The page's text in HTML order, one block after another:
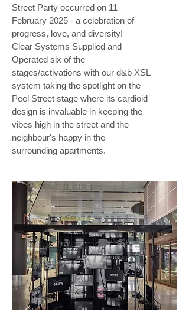
Street Party occurred on 11
February 2025 - a celebration of
progress, love, and diversity!
Clear Systems Supplied and
Operated six of the
stages/activations with our d&b XSL
system taking the spotlight on the
Peel Street stage where its cardioid
design is invaluable in keeping the
vibes high in the street and the
neighbour's happy in the
surrounding apartments.